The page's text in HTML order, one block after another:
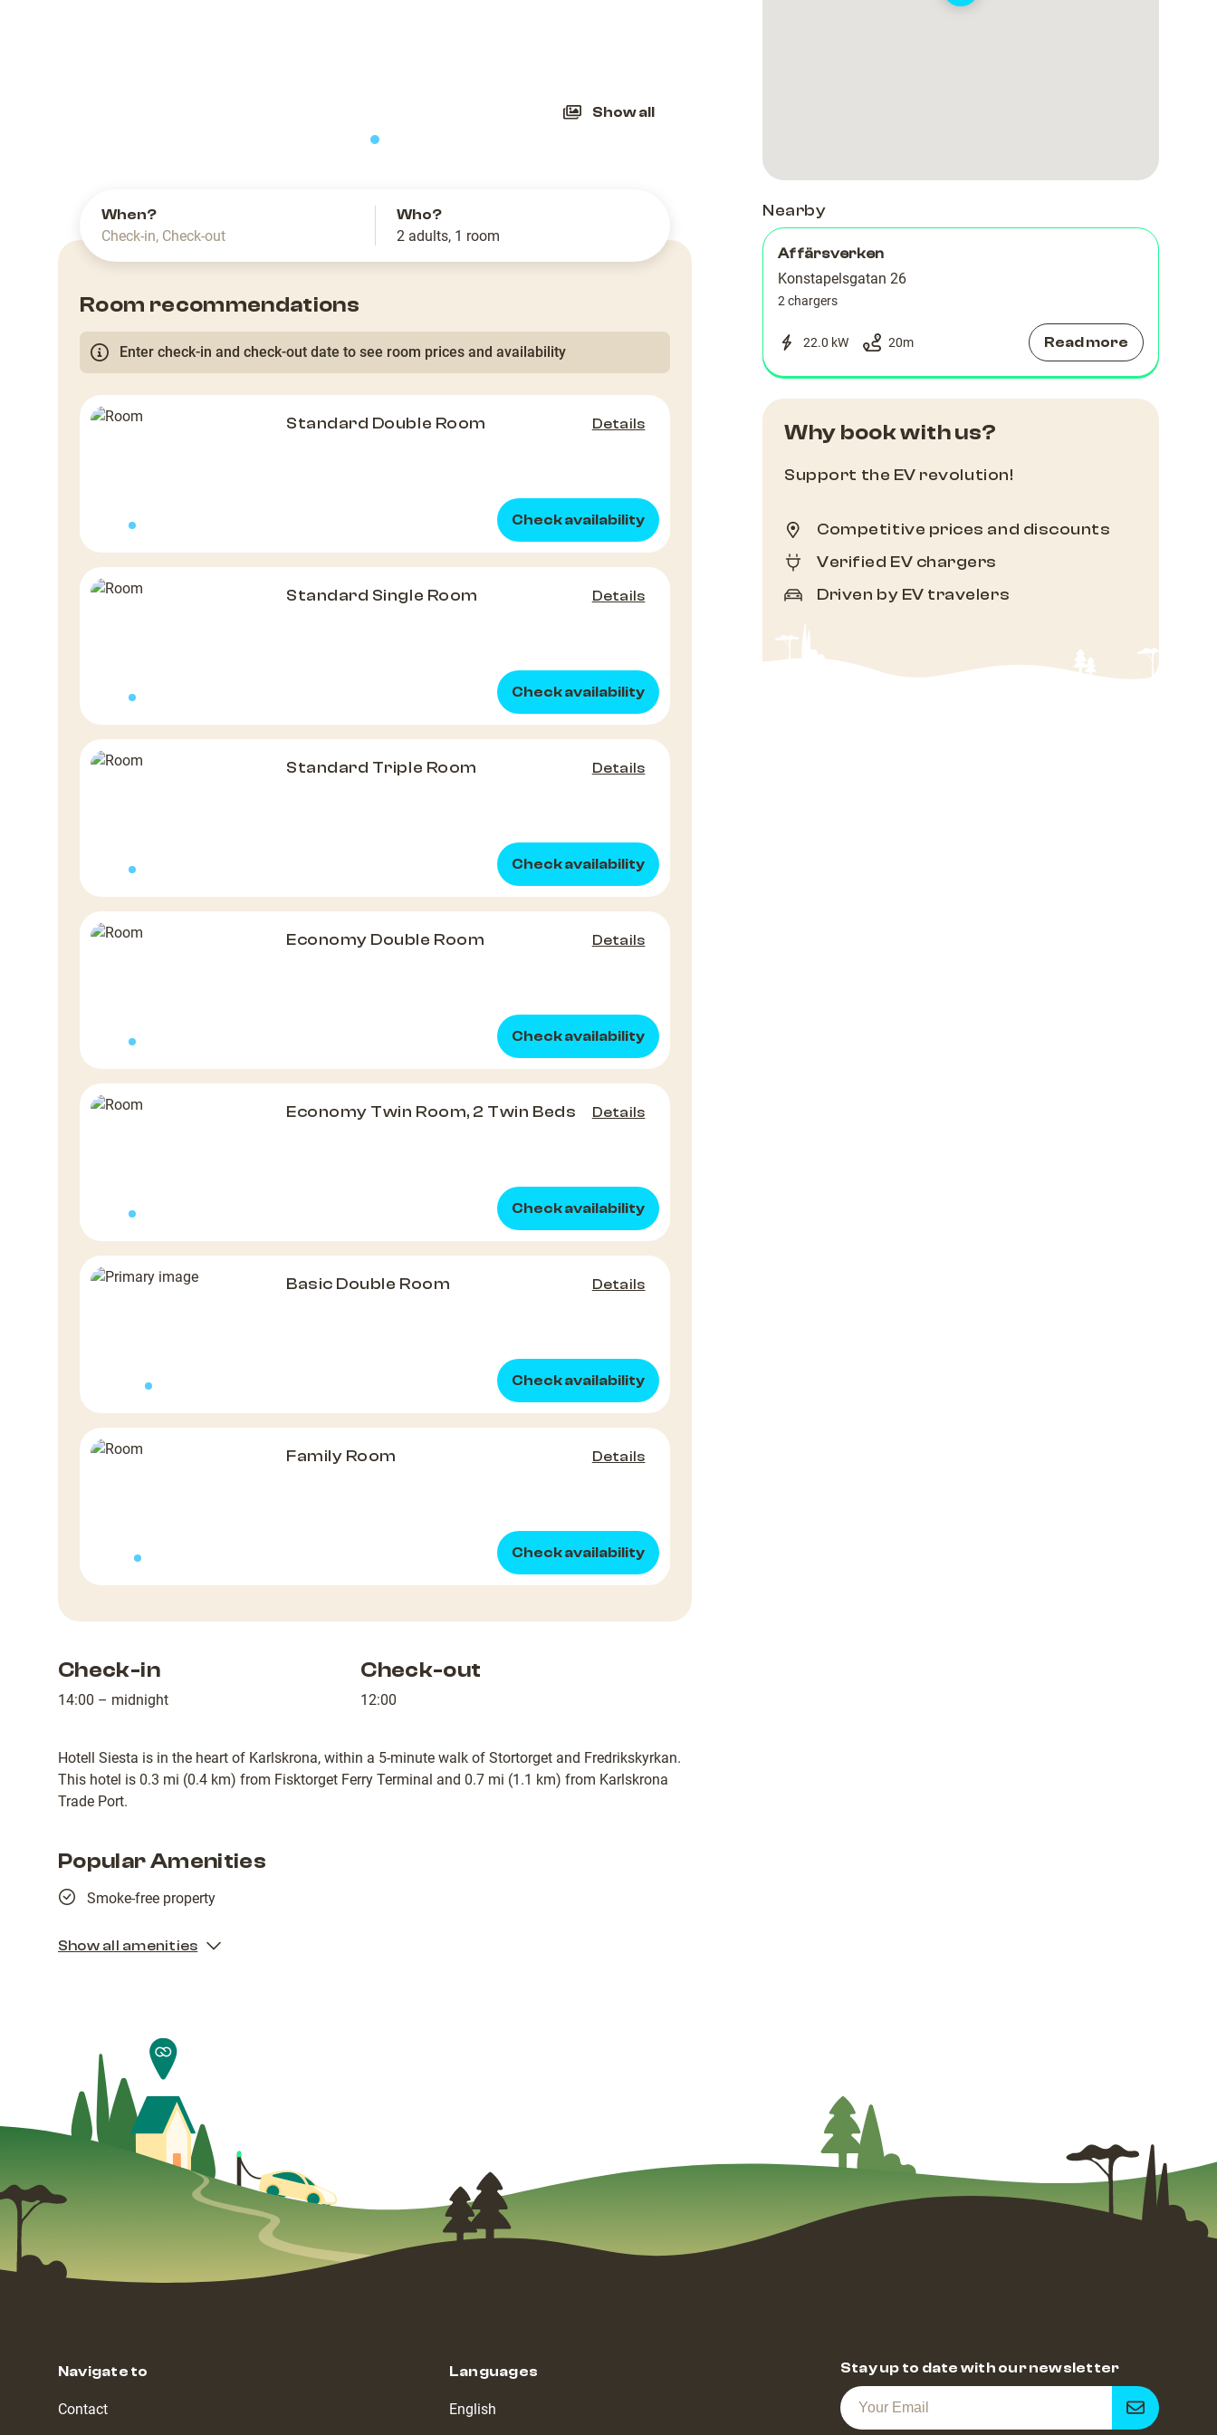
Show all
When?
Check-in, Check-out
Who?
2 adults, 1 room
Room recommendations
Enter check-in and check-out date to see room prices and availability
Standard Double Room Details
Check availability
Standard Single Room Details
Check availability
Standard Triple Room Details
Check availability
Economy Double Room Details
Check availability
Economy Twin Room, 2 Twin Beds Details
Check availability
Basic Double Room Details
Check availability
Family Room Details
Check availability
Check-in
14:00 – midnight
Check-out
12:00
Hotell Siesta is in the heart of Karlskrona, within a 5-minute walk of Stortorget and Fredrikskyrkan.
This hotel is 0.3 mi (0.4 km) from Fisktorget Ferry Terminal and 0.7 mi (1.1 km) from Karlskrona
Trade Port.
Popular Amenities
Smoke-free property
Show all amenities
Nearby
Affärsverken
Konstapelsgatan 26
2 chargers
22.0 kW 20m Read more
Why book with us?
Support the EV revolution!
Competitive prices and discounts
Verified EV chargers
Driven by EV travelers
Navigate to
Contact
Languages
English
Stay up to date with our newsletter
Get
notified